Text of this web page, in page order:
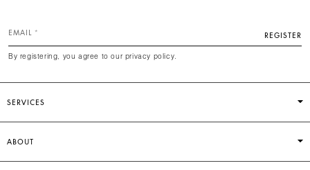
SERVICES
ABOUT
EMAIL REGISTER
By registering, you agree to our privacy policy.